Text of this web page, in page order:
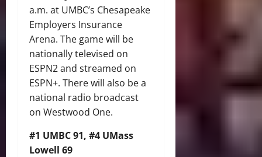
a.m. at UMBC’s Chesapeake
Employers Insurance
Arena. The game will be
nationally televised on
ESPN2 and streamed on
ESPN+. There will also be a
national radio broadcast
on Westwood One.
#1 UMBC 91, #4 UMass
Lowell 69